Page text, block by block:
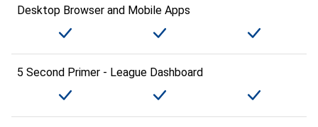
Desktop Browser and Mobile Apps
5 Second Primer - League Dashboard